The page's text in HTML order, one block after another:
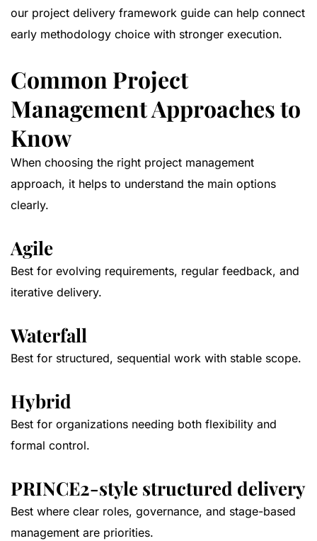
our project delivery framework guide can help connect
early methodology choice with stronger execution.
Common Project
Management Approaches to
Know
When choosing the right project management
approach, it helps to understand the main options
clearly.
Agile
Best for evolving requirements, regular feedback, and
iterative delivery.
Waterfall
Best for structured, sequential work with stable scope.
Hybrid
Best for organizations needing both flexibility and
formal control.
PRINCE2-style structured delivery
Best where clear roles, governance, and stage-based
management are priorities.